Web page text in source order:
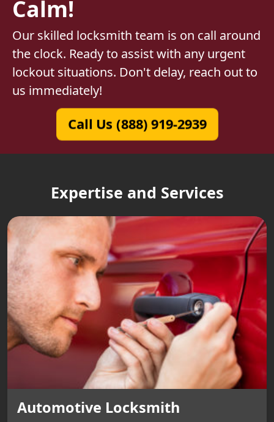
Calm!
Our skilled locksmith team is on call around
the clock. Ready to assist with any urgent
lockout situations. Don't delay, reach out to
us immediately!
Call Us (888) 919-2939
Expertise and Services
Automotive Locksmith